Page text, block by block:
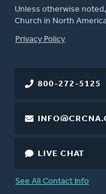
Unless otherwise
Church in North
FOOTER
Privacy Policy
800-272-5125
LIVE CHAT
See All Contact Info